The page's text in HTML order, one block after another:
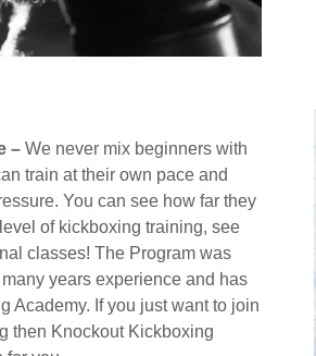
– We never mix beginners with
train at their own pace and
You can see how far they
of kickboxing training, see
classes! The Program was
years experience and has
Academy. If you just want to join
then Knockout Kickboxing